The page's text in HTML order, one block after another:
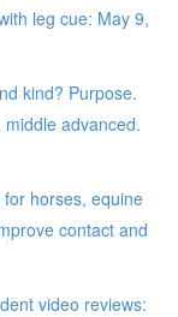
leg cue: May 9,
kind? Purpose.
advanced.
horses, equine
contact and
video reviews: